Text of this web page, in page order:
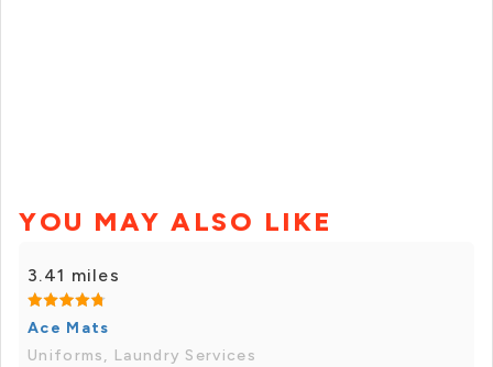
YOU MAY ALSO LIKE
3.41 miles
Ace Mats
Uniforms, Laundry Services